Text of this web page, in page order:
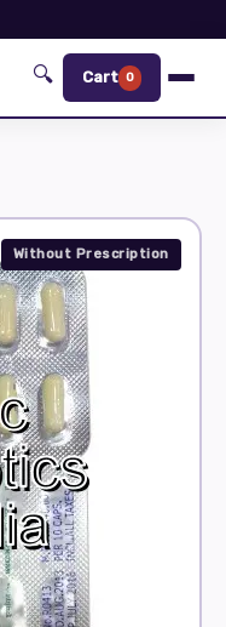
🔍 Cart 0
Without Prescription